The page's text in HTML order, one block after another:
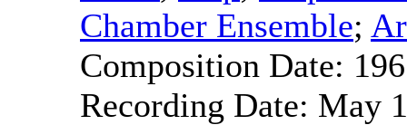
Chamber Ensemble;
Composition Date:
Recording Date: May